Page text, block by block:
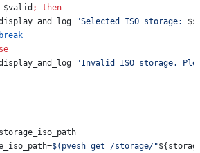
$valid ;
then
"Selected ISO storage:
break
"Invalid ISO storage.
$( pvesh get /storage/"